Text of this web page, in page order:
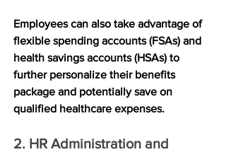
Employees can also take advantage of
flexible spending accounts (FSAs) and
health savings accounts (HSAs) to
further personalize their benefits
package and potentially save on
qualified healthcare expenses.
2. HR Administration and